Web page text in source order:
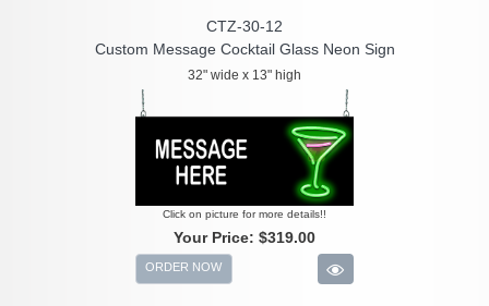
CTZ-30-12
Custom Message Cocktail Glass Neon Sign
32" wide x 13" high
Click on picture for more details!!
Your Price: $319.00
ORDER NOW